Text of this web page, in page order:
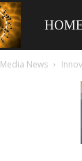
American
Biotech
Media News